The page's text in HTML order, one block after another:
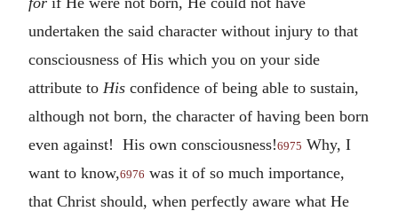
undertaken the said character without injury to that
consciousness of His which you on your side
attribute to His confidence of being able to sustain,
although not born, the character of having been born
even against! His own consciousness!6975 Why, I
want to know,6976 was it of so much importance,
that Christ should, when perfectly aware what He